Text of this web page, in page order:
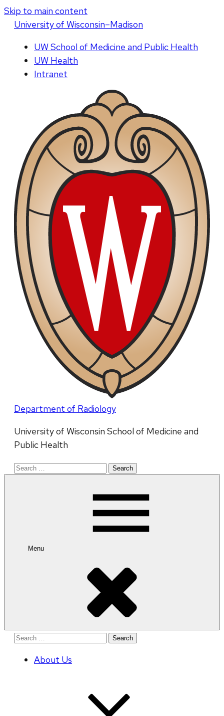
Skip to main content
Universityof Wisconsin–Madison
UW School of Medicine and Public Health
UW Health
Intranet
Department of Radiology
University of Wisconsin School of Medicine and
Public Health
Search
Menu
Search
About Us